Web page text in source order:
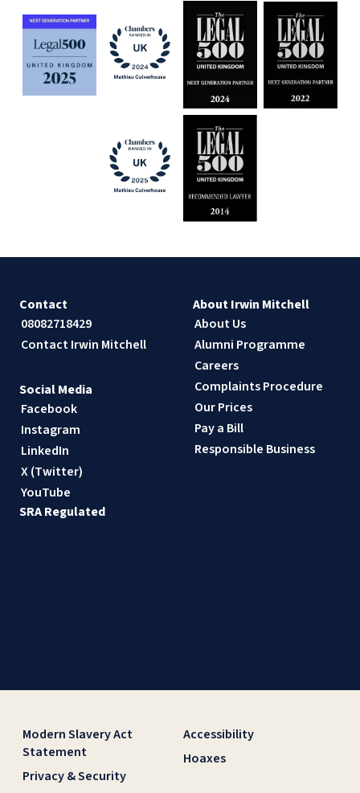
Contact
08082718429
Contact Irwin Mitchell
About Irwin Mitchell
About Us
Alumni Programme
Careers
Complaints Procedure
Our Prices
Pay a Bill
Responsible Business
Social Media
Facebook
Instagram
LinkedIn
X (Twitter)
YouTube
SRA Regulated
Modern Slavery Act
Statement
Privacy & Security
Accessibility
Hoaxes